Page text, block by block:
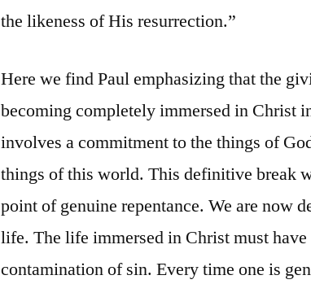
the likeness of His resurrection.”
Here we find Paul emphasizing that the
becoming completely immersed in Christ
involves a commitment to the things of
things of this world. This definitive break
point of genuine repentance. We are now
life. The life immersed in Christ must
contamination of sin. Every time one is